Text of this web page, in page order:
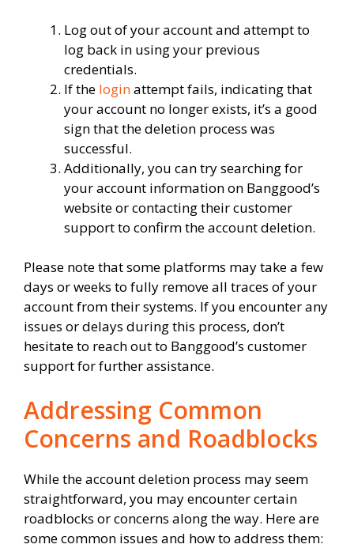
Log out of your account and attempt to
log back in using your previous
credentials.
If the loginattempt fails, indicating that
your account no longer exists, it’s a good
sign that the deletion process was
successful.
Additionally, you can try searching for
your account information on Banggood’s
website or contacting their customer
support to confirm the account deletion.
Please note that some platforms may take a few
days or weeks to fully remove all traces of your
account from their systems. If you encounter any
issues or delays during this process, don’t
hesitate to reach out to Banggood’s customer
support for further assistance.
Addressing Common
Concerns and Roadblocks
While the account deletion process may seem
straightforward, you may encounter certain
roadblocks or concerns along the way. Here are
some common issues and how to address them: